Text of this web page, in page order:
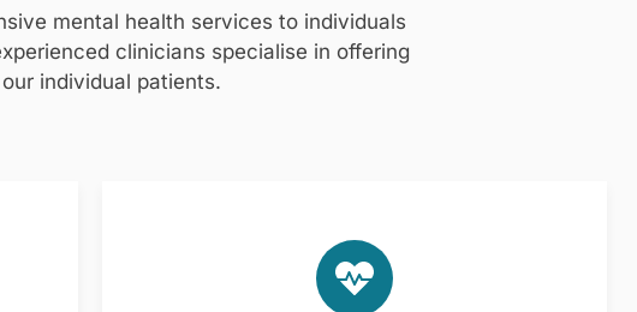
mental health services to individuals
clinicians specialise in offering
individual patients.